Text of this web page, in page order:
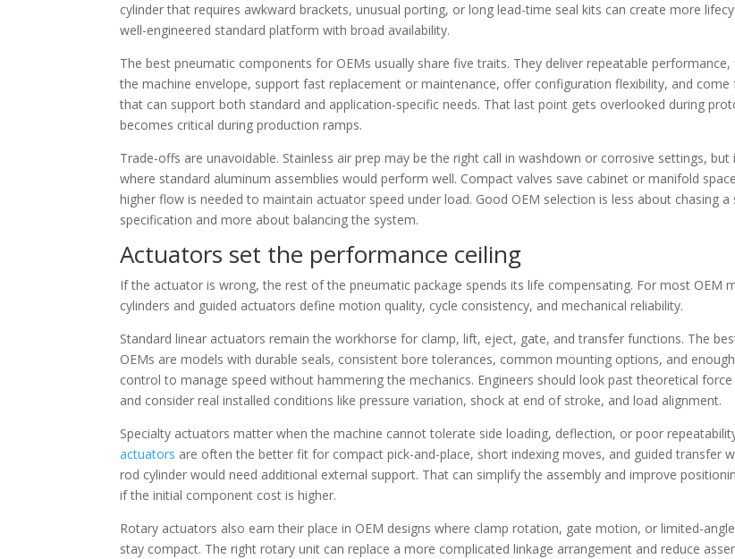
cylinder that requires awkward brackets, unusual porting, or long lead-time seal kits can create more
well-engineered standard platform with broad availability.
The best pneumatic components for OEMs usually share five traits. They deliver repeatable
the machine envelope, support fast replacement or maintenance, offer configuration flexibility, and come
that can support both standard and application-specific needs. That last point gets overlooked during
becomes critical during production ramps.
Trade-offs are unavoidable. Stainless air prep may be the right call in washdown or corrosive settings, but
where standard aluminum assemblies would perform well. Compact valves save cabinet or manifold
higher flow is needed to maintain actuator speed under load. Good OEM selection is less about chasing a
specification and more about balancing the system.
Actuators set the performance ceiling
If the actuator is wrong, the rest of the pneumatic package spends its life compensating. For most OEM
cylinders and guided actuators define motion quality, cycle consistency, and mechanical reliability.
Standard linear actuators remain the workhorse for clamp, lift, eject, gate, and transfer functions. The
OEMs are models with durable seals, consistent bore tolerances, common mounting options, and
control to manage speed without hammering the mechanics. Engineers should look past theoretical force
and consider real installed conditions like pressure variation, shock at end of stroke, and load alignment.
Specialty actuators matter when the machine cannot tolerate side loading, deflection, or poor
actuators are often the better fit for compact pick-and-place, short indexing moves, and guided transfer
rod cylinder would need additional external support. That can simplify the assembly and improve
if the initial component cost is higher.
Rotary actuators also earn their place in OEM designs where clamp rotation, gate motion, or limited-
stay compact. The right rotary unit can replace a more complicated linkage arrangement and reduce